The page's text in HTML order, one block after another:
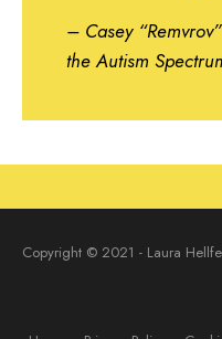
– Casey
the Autism
Copyright © 2021 - Laura